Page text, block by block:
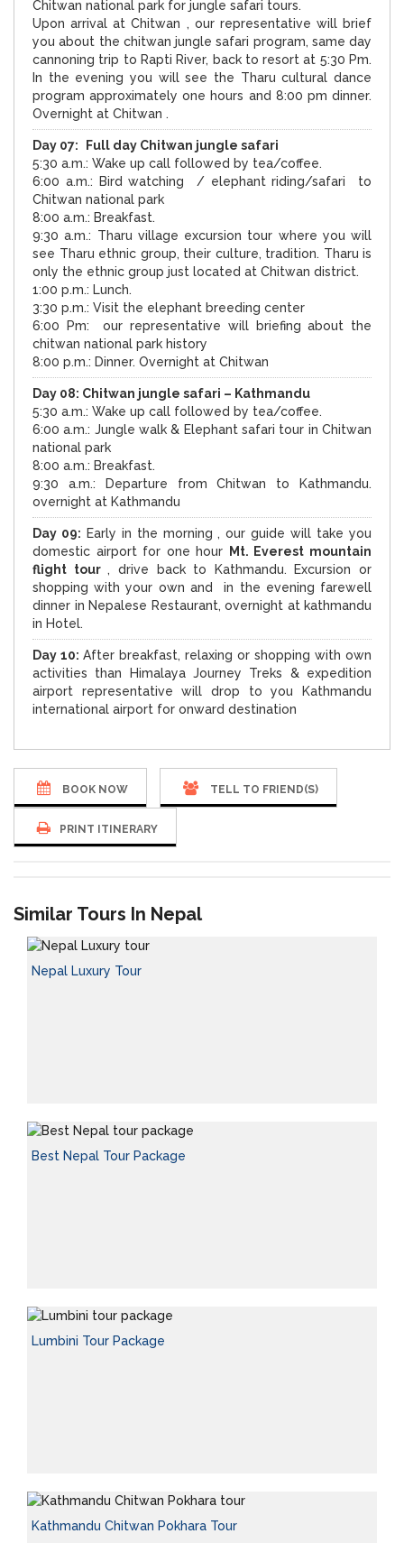
Chitwan national park for jungle safari tours.
Upon arrival at Chitwan , our representative will brief
you about the chitwan jungle safari program, same day
cannoning trip to Rapti River, back to resort at 5:30 Pm.
In the evening you will see the Tharu cultural dance
program approximately one hours and 8:00 pm dinner.
Overnight at Chitwan .
Day 07:
Full day Chitwan jungle safari
5:30 a.m.: Wake up call followed by tea/coffee.
6:00 a.m.: Bird watching / elephant riding/safari to
Chitwan national park
8:00 a.m.: Breakfast.
9:30 a.m.: Tharu village excursion tour where you will
see Tharu ethnic group, their culture, tradition. Tharu is
only the ethnic group just located at Chitwan district.
1:00 p.m.: Lunch.
3:30 p.m.: Visit the elephant breeding center
6:00 Pm: our representative will briefing about the
chitwan national park history
8:00 p.m.: Dinner. Overnight at Chitwan
Day 08: Chitwan jungle safari – Kathmandu
5:30 a.m.: Wake up call followed by tea/coffee.
6:00 a.m.: Jungle walk & Elephant safari tour in Chitwan
national park
8:00 a.m.: Breakfast.
9:30 a.m.: Departure from Chitwan to Kathmandu.
overnight at Kathmandu
Day 09: Early in the morning , our guide will take you
domestic airport for one hour
Mt. Everest mountain
flight tour, drive back to Kathmandu. Excursion or
shopping with your own and in the evening farewell
dinner in Nepalese Restaurant, overnight at kathmandu
in Hotel.
Day 10: After breakfast, relaxing or shopping with own
activities than Himalaya Journey Treks & expedition
airport representative will drop to you Kathmandu
international airport for onward destination
BOOK NOW TELL TO FRIEND(S)
PRINT ITINERARY
Similar Tours In Nepal
Nepal Luxury Tour
Best Nepal Tour Package
Lumbini Tour Package
Kathmandu Chitwan Pokhara Tour